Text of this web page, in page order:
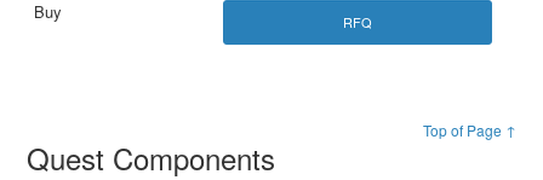
RFQ
Top of Page ↑
Quest Components